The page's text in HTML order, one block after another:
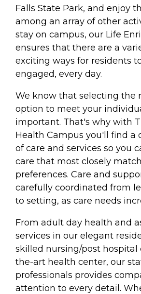
Falls State Park, and enjoy
among an array of other
stay on campus, our Life
ensures that there are a
exciting ways for residents
engaged, every day.
We know that selecting the
option to meet your
important. That's why with
Health Campus you'll find
of care and services so you
care that most closely
preferences. Care and
carefully coordinated from
to setting, as care needs
From adult day health and
services in our elegant
skilled nursing/post hospital
the-art health center, our
professionals provides
attention to every detail.